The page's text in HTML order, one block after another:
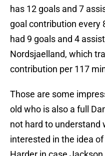
has 12 goals and 7
goal contribution every
had 9 goals and 4
Nordsjaelland, which
contribution per 117
Those are some
old who is also a full
not hard to understand
interested in the idea